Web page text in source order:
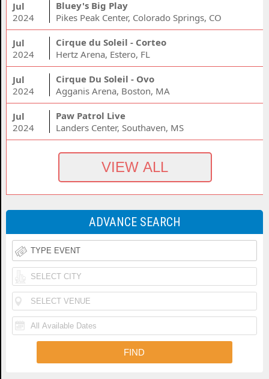
Jul
2024
Bluey's Big Play
Pikes Peak Center, Colorado Springs, CO
Jul
2024
Cirque du Soleil - Corteo
Hertz Arena, Estero, FL
Jul
2024
Cirque Du Soleil - Ovo
Agganis Arena, Boston, MA
Jul
2024
Paw Patrol Live
Landers Center, Southaven, MS
ADVANCE SEARCH